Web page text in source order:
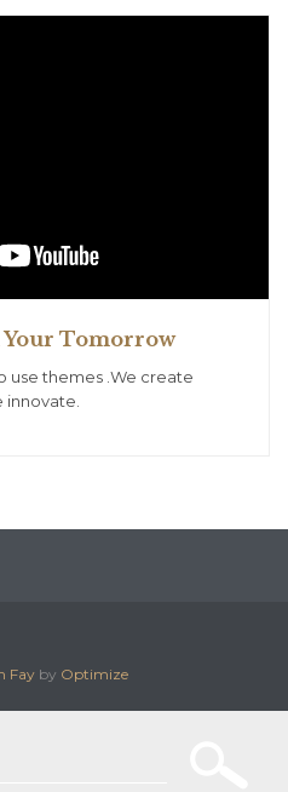
Your Tomorrow
use themes .We create
Fayby Optimize